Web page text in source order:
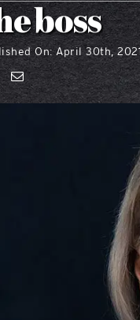
boss
On: April 30th, 2021